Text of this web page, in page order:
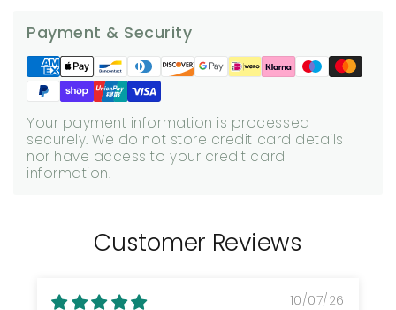
Payment & Security
Your payment information is processed
securely. We do not store credit card details
nor have access to your credit card
information.
Customer Reviews
10/07/26